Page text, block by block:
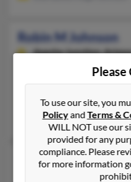
Robin M Johnson
Apache Junction,
480-986-XXXX, 480-354-
South Saint Paul, MN,
@earthlink.net, @aol.com
Tanya Johnson, Joyce
Robin M Johnson
Utah,
Please
To use our site, you
PolicyandTerms &
WILL NOT use our
provided for any
compliance. Please
for more information